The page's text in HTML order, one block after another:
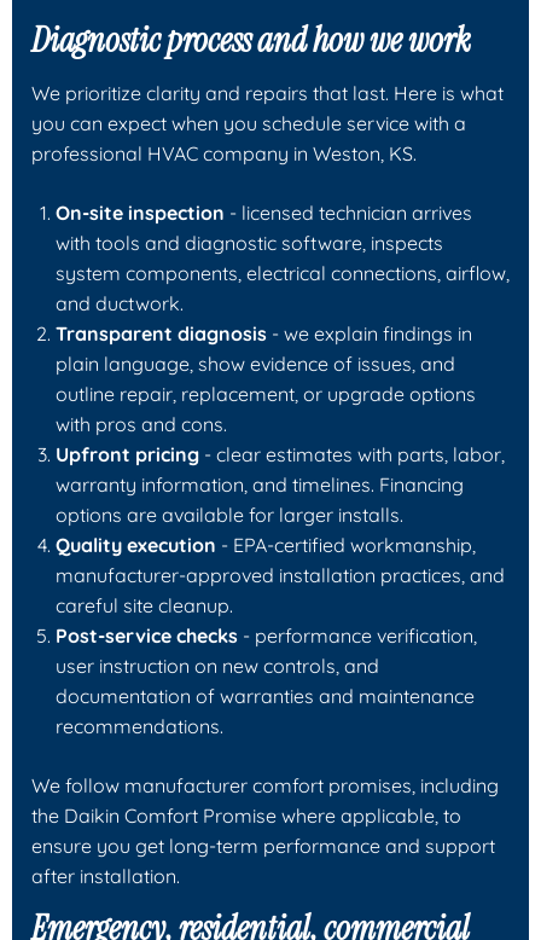
Diagnostic process and how we work
We prioritize clarity and repairs that last. Here is what
you can expect when you schedule service with a
professional HVAC company in Weston, KS.
On-site inspection - licensed technician arrives
with tools and diagnostic software, inspects
system components, electrical connections, airflow,
and ductwork.
Transparent diagnosis - we explain findings in
plain language, show evidence of issues, and
outline repair, replacement, or upgrade options
with pros and cons.
Upfront pricing - clear estimates with parts, labor,
warranty information, and timelines. Financing
options are available for larger installs.
Quality execution - EPA-certified workmanship,
manufacturer-approved installation practices, and
careful site cleanup.
Post-service checks - performance verification,
user instruction on new controls, and
documentation of warranties and maintenance
recommendations.
We follow manufacturer comfort promises, including
the Daikin Comfort Promise where applicable, to
ensure you get long-term performance and support
after installation.
Emergency, residential, commercial